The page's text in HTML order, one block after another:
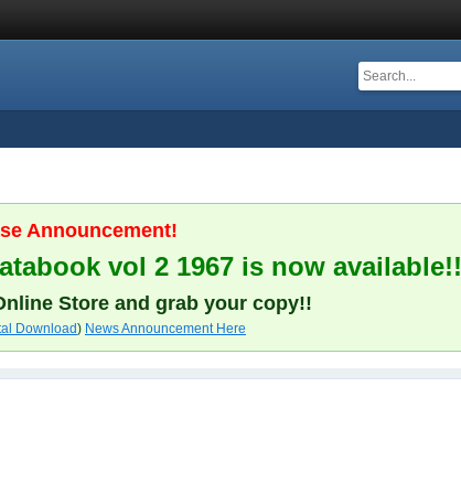
Announcement!
vol 2 1967 is now available!!
Store and grab your copy!!
Download) News Announcement Here